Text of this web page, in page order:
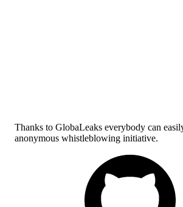
Thanks to GlobaLeaks everybody can
anonymous whistleblowing initiative.